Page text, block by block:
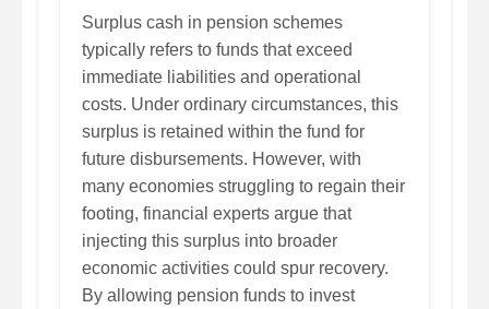
Surplus cash in pension schemes
typically refers to funds that exceed
immediate liabilities and operational
costs. Under ordinary circumstances, this
surplus is retained within the fund for
future disbursements. However, with
many economies struggling to regain their
footing, financial experts argue that
injecting this surplus into broader
economic activities could spur recovery.
By allowing pension funds to invest